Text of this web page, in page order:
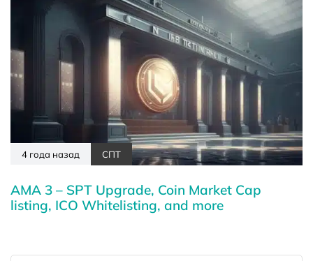
4 года назад СПТ
AMA 3 – SPT Upgrade, Coin Market Cap
listing, ICO Whitelisting, and more